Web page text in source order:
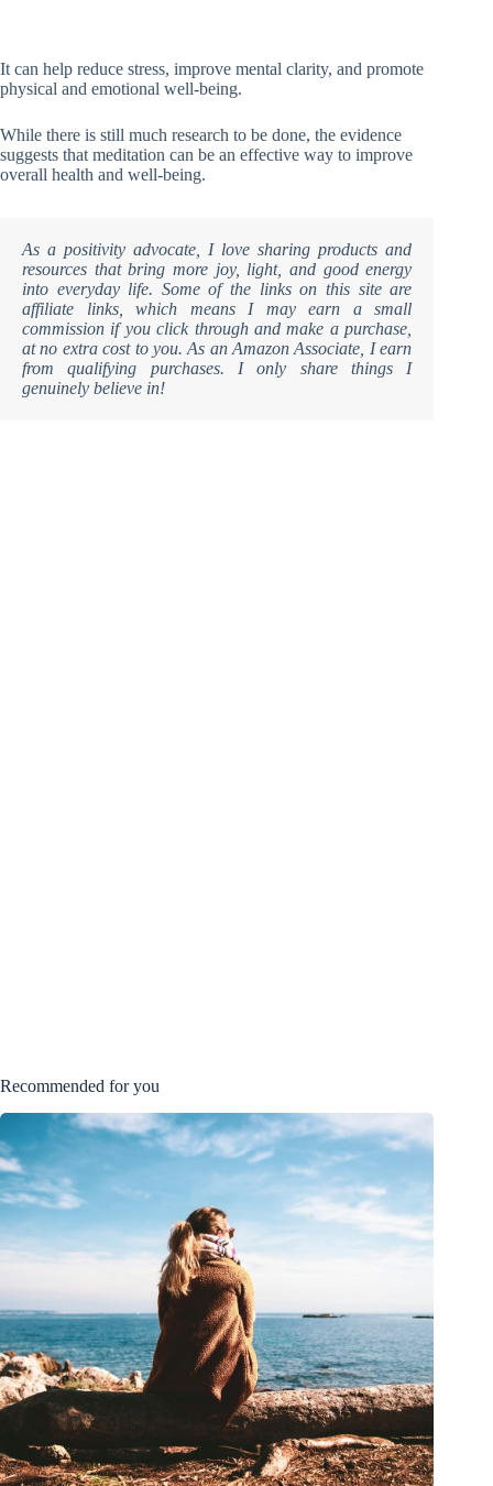
It can help reduce stress, improve mental clarity, and promote
physical and emotional well-being.
While there is still much research to be done, the evidence
suggests that meditation can be an effective way to improve
overall health and well-being.
As a positivity advocate, I love sharing products and
resources that bring more joy, light, and good energy
into everyday life. Some of the links on this site are
affiliate links, which means I may earn a small
commission if you click through and make a purchase,
at no extra cost to you. As an Amazon Associate, I earn
from qualifying purchases. I only share things I
genuinely believe in!
Recommended for you